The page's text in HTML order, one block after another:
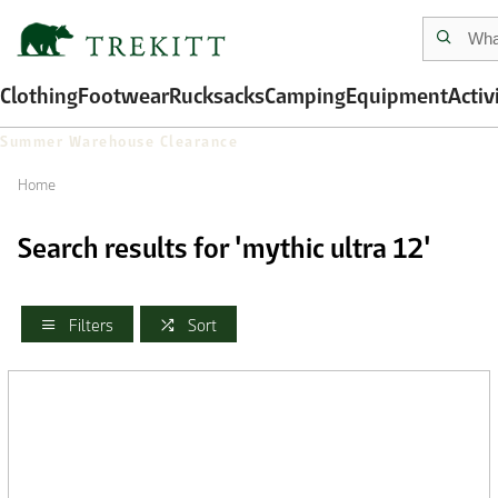
ClothingFootwearRucksacksCampingEquipment
Summer Warehouse Clearance
Home
Search results for 'mythic ultra 12'
Filters Sort